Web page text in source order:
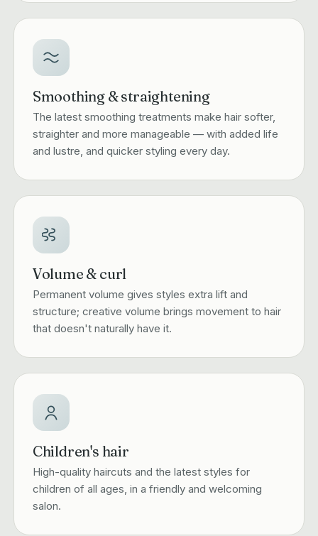
Smoothing & straightening
The latest smoothing treatments make hair softer,
straighter and more manageable — with added life
and lustre, and quicker styling every day.
Volume & curl
Permanent volume gives styles extra lift and
structure; creative volume brings movement to hair
that doesn't naturally have it.
Children's hair
High-quality haircuts and the latest styles for
children of all ages, in a friendly and welcoming
salon.